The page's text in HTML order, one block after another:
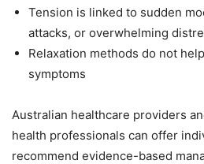
Tension is linked to sudden
attacks, or overwhelming
Relaxation methods do not
symptoms
Australian healthcare providers
health professionals can offer
recommend evidence-based